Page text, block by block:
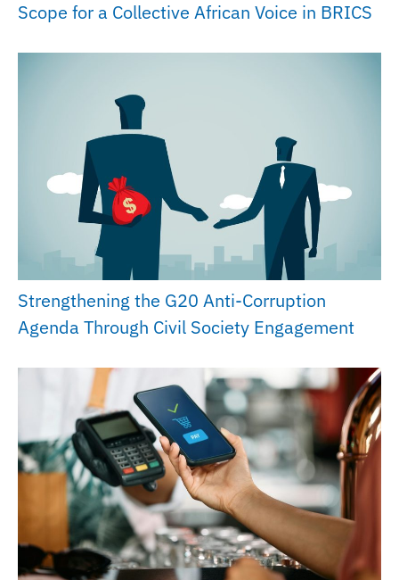
Scope for a Collective African Voice in BRICS
Strengthening the G20 Anti-Corruption
Agenda Through Civil Society Engagement